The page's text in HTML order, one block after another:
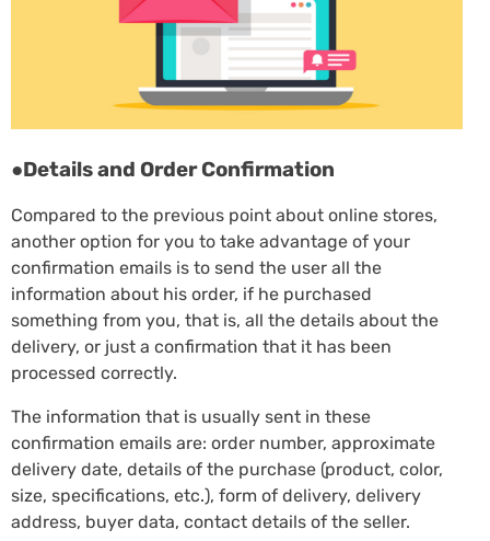
●Details and Order Confirmation
Compared to the previous point about online stores,
another option for you to take advantage of your
confirmation emails is to send the user all the
information about his order, if he purchased
something from you, that is, all the details about the
delivery, or just a confirmation that it has been
processed correctly.
The information that is usually sent in these
confirmation emails are: order number, approximate
delivery date, details of the purchase (product, color,
size, specifications, etc.), form of delivery, delivery
address, buyer data, contact details of the seller.